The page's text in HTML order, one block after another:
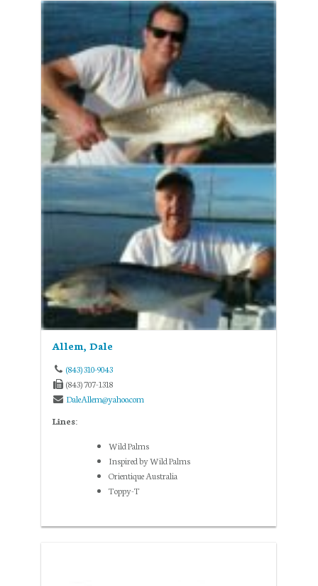
Allem, Dale
(843) 310-9043
(843) 707-1318
DaleAllem@yahoo.com
Lines:
Wild Palms
Inspired by Wild Palms
Orientique Australia
Toppy-T